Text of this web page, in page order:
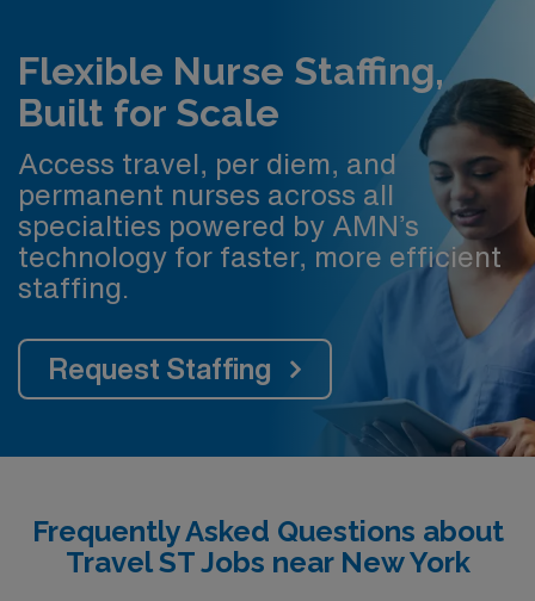
Flexible Nurse Staffing,
Built for Scale
Access travel, per diem, and
permanent nurses across all
specialties powered by AMN’s
technology for faster, more efficient
staffing.
Request Staffing
Frequently Asked Questions about
Travel ST Jobs near New York